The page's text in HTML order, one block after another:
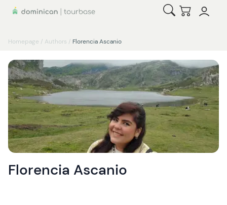
Open Search
Checkout
Homepage / Authors / Florencia Ascanio
Florencia Ascanio